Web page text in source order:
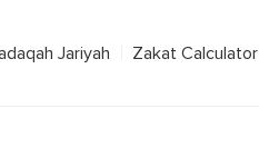
Jariyah Zakat Calculator